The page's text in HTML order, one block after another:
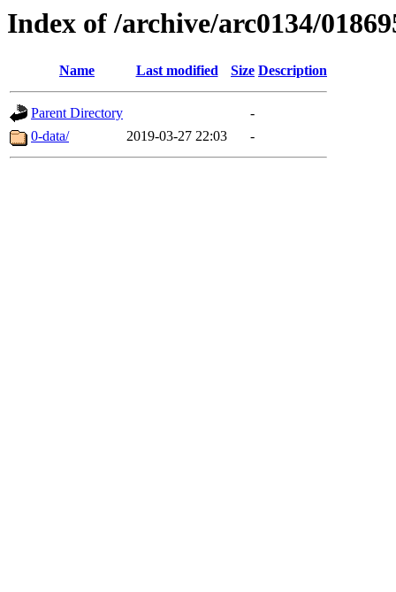
Index of /archive/arc0134/
Name Last modified Size Description
Parent Directory
-
0-data/
2019-03-27 22:03 -